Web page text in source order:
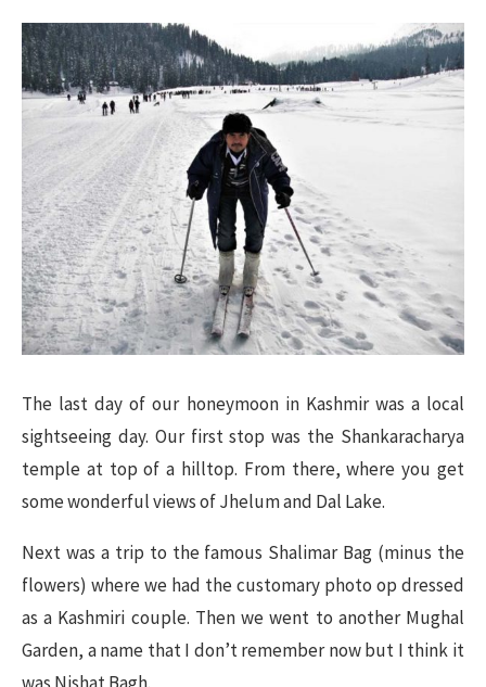
The last day of our honeymoon in Kashmir was a local
sightseeing day. Our first stop was the Shankaracharya
temple at top of a hilltop. From there, where you get
some wonderful views of Jhelum and Dal Lake.
Next was a trip to the famous Shalimar Bag (minus the
flowers) where we had the customary photo op dressed
as a Kashmiri couple. Then we went to another Mughal
Garden, a name that I don’t remember now but I think it